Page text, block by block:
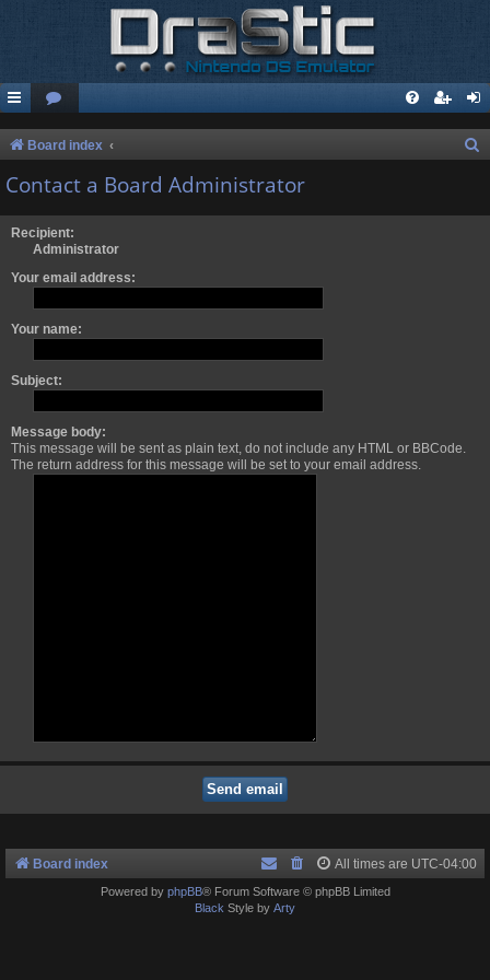
Board index
Contact a Board Administrator
Recipient:
Administrator
Your email address:
Your name:
Subject:
Message body:
This message will be sent as plain text, do not include any HTML or BBCode.
The return address for this message will be set to your email address.
Board index All times are UTC-04:00
Powered by phpBB® Forum Software © phpBB Limited
Black Style by Arty